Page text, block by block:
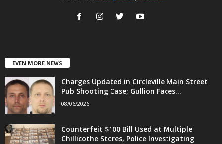
EVEN MORE NEWS
Charges Updated in Circleville Main Street
Pub Shooting Case; Gullion Faces...
08/06/2026
Counterfeit $100 Bill Used at Multiple
Chillicothe Stores, Police Investigating